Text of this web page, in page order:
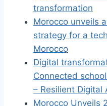
transformation
Morocco unveils
strategy for a
Morocco
Digital
Connected
– Resilient Digital
Morocco Unveils